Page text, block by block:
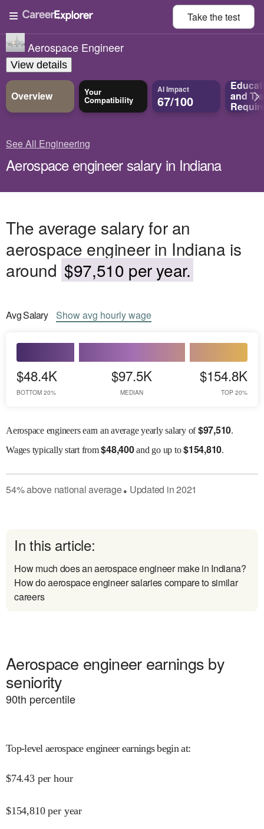
Take thetest
Aerospace Engineer
View details
Overview Your
Compatibility
AI Impact
67/100 and
See All Engineering
Aerospace engineer salary in Indiana
The average salary for an
aerospace engineer in Indiana is
around $97,510 per year.
AvgSalary Showavg hourly wage
$48.4K
BOTTOM 20%
$97.5K
MEDIAN
$154.8K
TOP 20%
Aerospace engineers earn an average yearly salary of$97,510.
Wagestypically start from$48,400and go up to$154,810.
54%abovenational average● Updated in2021
In this article:
How much does an aerospace engineer make in Indiana?
How do aerospace engineer salaries compare to similar
careers
Aerospace engineer earnings by
seniority
90th percentile
Top-level aerospace engineer earnings begin at:
$74.43 per hour
$154,810 per year